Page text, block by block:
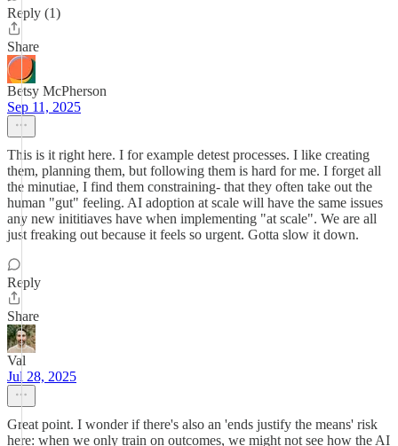
Reply (1)
Share
Betsy McPherson
Sep 11, 2025
This is it right here. I for example detest processes. I like creating
them, planning them, but following them is hard for me. I forget all
the minutiae, I find them constraining- that they often take out the
human "gut" feeling. AI adoption at scale will have the same issues
any new inititiaves have when implementing "at scale". We are all
just freaking out because it feels so urgent. Gotta slow it down.
Reply
Share
Val
Jul 28, 2025
Great point. I wonder if there's also an 'ends justify the means' risk
here: when we only train on outcomes, we might not see how the AI